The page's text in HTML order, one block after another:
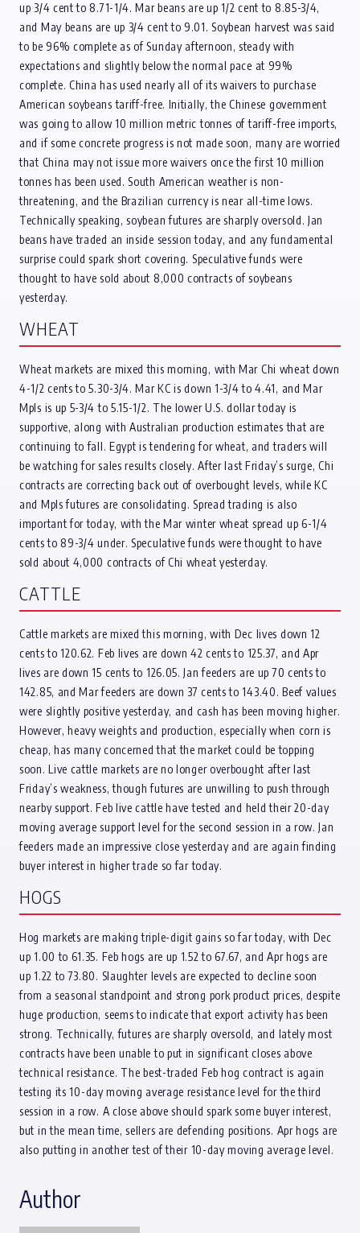
up 3/4 cent to 8.71-1/4. Mar beans are up 1/2 cent to 8.85-3/4,
and May beans are up 3/4 cent to 9.01. Soybean harvest was said
to be 96% complete as of Sunday afternoon, steady with
expectations and slightly below the normal pace at 99%
complete. China has used nearly all of its waivers to purchase
American soybeans tariff-free. Initially, the Chinese government
was going to allow 10 million metric tonnes of tariff-free imports,
and if some concrete progress is not made soon, many are worried
that China may not issue more waivers once the first 10 million
tonnes has been used. South American weather is non-
threatening, and the Brazilian currency is near all-time lows.
Technically speaking, soybean futures are sharply oversold. Jan
beans have traded an inside session today, and any fundamental
surprise could spark short covering. Speculative funds were
thought to have sold about 8,000 contracts of soybeans
yesterday.
WHEAT
Wheat markets are mixed this morning, with Mar Chi wheat down
4-1/2 cents to 5.30-3/4. Mar KC is down 1-3/4 to 4.41, and Mar
Mpls is up 5-3/4 to 5.15-1/2. The lower U.S. dollar today is
supportive, along with Australian production estimates that are
continuing to fall. Egypt is tendering for wheat, and traders will
be watching for sales results closely. After last Friday’s surge, Chi
contracts are correcting back out of overbought levels, while KC
and Mpls futures are consolidating. Spread trading is also
important for today, with the Mar winter wheat spread up 6-1/4
cents to 89-3/4 under. Speculative funds were thought to have
sold about 4,000 contracts of Chi wheat yesterday.
CATTLE
Cattle markets are mixed this morning, with Dec lives down 12
cents to 120.62. Feb lives are down 42 cents to 125.37, and Apr
lives are down 15 cents to 126.05. Jan feeders are up 70 cents to
142.85, and Mar feeders are down 37 cents to 143.40. Beef values
were slightly positive yesterday, and cash has been moving higher.
However, heavy weights and production, especially when corn is
cheap, has many concerned that the market could be topping
soon. Live cattle markets are no longer overbought after last
Friday’s weakness, though futures are unwilling to push through
nearby support. Feb live cattle have tested and held their 20-day
moving average support level for the second session in a row. Jan
feeders made an impressive close yesterday and are again finding
buyer interest in higher trade so far today.
HOGS
Hog markets are making triple-digit gains so far today, with Dec
up 1.00 to 61.35. Feb hogs are up 1.52 to 67.67, and Apr hogs are
up 1.22 to 73.80. Slaughter levels are expected to decline soon
from a seasonal standpoint and strong pork product prices, despite
huge production, seems to indicate that export activity has been
strong. Technically, futures are sharply oversold, and lately most
contracts have been unable to put in significant closes above
technical resistance. The best-traded Feb hog contract is again
testing its 10-day moving average resistance level for the third
session in a row. A close above should spark some buyer interest,
but in the mean time, sellers are defending positions. Apr hogs are
also putting in another test of their 10-day moving average level.
Author